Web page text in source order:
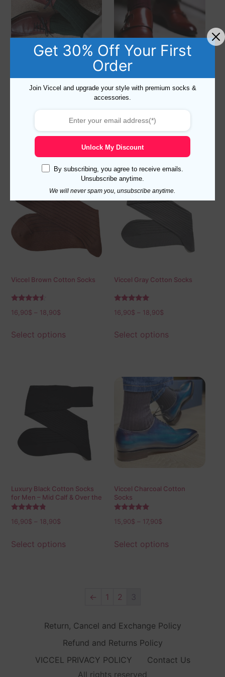
Dark Green Dress Socks for
Men – Forest Green Cotton
Socks
$ – 18,90$
Burgundy Dress Socks for
Men – Claret Red Luxury
Cotton Socks
Rated
Select options
Viccel Brown Cotton Socks
4.33
16,90$ 18,90$
Select options
Viccel Gray Cotton Socks
5.00
16,90$ 18,90$
Select options
Luxury Black Cotton Socks
for Men – Mid Calf & Over the
Calf
4.60
16,90$ 18,90$
Select options
Viccel Charcoal Cotton
Socks
5.00
15,90$ 17,90$
Select options
← 1 2 3
Return, Cancel and Exchange Policy
Refund and Returns Policy
VICCEL PRIVACY POLICY
Contact Us
All rights reserved
Get 30% Off Your First
Order
Join Viccel and upgrade your style with premium socks &
accessories.
Unlock My Discount
By subscribing, you agree to receive emails.
Unsubscribe anytime.
We will never spam you, unsubscribe anytime.